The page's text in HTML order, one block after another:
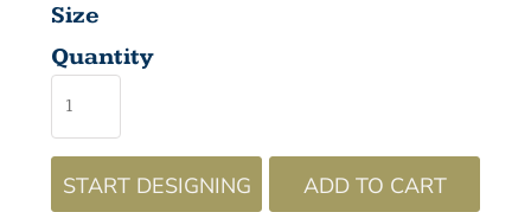
Size
Quantity
START DESIGNING ADD TO CART